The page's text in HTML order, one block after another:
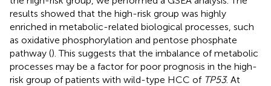
results showed that the high-risk group was highly
enriched in metabolic-related biological processes, such
as oxidative phosphorylation and pentose phosphate
pathway (). This suggests that the imbalance of metabolic
processes may be a factor for poor prognosis in the high-
risk group of patients with wild-type HCC of TP53. At